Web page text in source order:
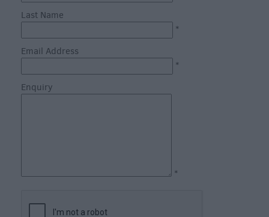
What's
on
Salisbury
this
this
Last Name
*
Email Address
*
Enquiry
*